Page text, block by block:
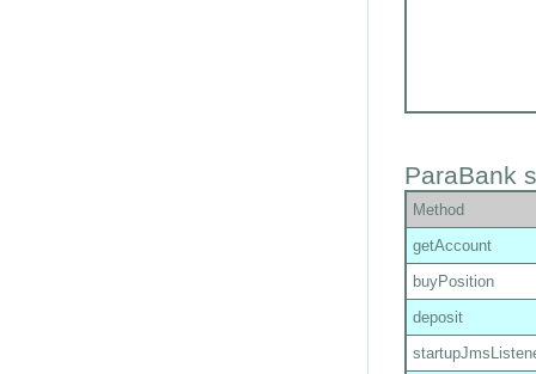
ParaBank
Method
getAccount
buyPosition
deposit